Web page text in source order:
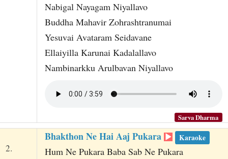
Nabigal Nayagam Niyallavo
Buddha Mahavir Zohrashtranumai
Yesuvai Avataram Seidavane
Ellaiyilla Karunai Kadalallavo
Nambinarkku Arulbavan Niyallavo
Sarva Dharma
2.
Bhakthon Ne Hai Aaj Pukara Karaoke
Hum Ne Pukara Baba Sab Ne Pukara